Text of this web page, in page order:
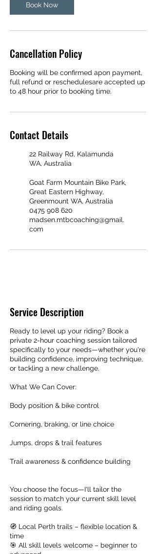
Book Now
Cancellation Policy
Booking will be confirmed apon payment,
full refund or reschedulesare accepted up
Contact Details
22 Railway Rd, Kalamunda
WA, Australia
Goat Farm Mountain Bike Park,
Great Eastern Highway,
Greenmount WA, Australia
0475 908 620
madsen.mtbcoaching@gmail.
com
Service Description
Ready to level up your riding? Book a
private 2-hour coaching session tailored
specifically to your needs—whether you're
building confidence, improving technique,
or tackling a new challenge.
What We Can Cover:
Body position & bike control
Cornering, braking, or line choice
Jumps, drops & trail features
Trail awareness & confidence building
You choose the focus—I'll tailor the
session to match your current skill level
and riding goals.
🧭 Local Perth trails – flexible location &
time
🎯 All skill levels welcome – beginner to